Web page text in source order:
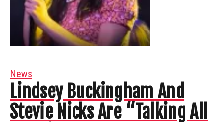
News
Lindsey Buckingham And
Stevie Nicks Are “Talking All